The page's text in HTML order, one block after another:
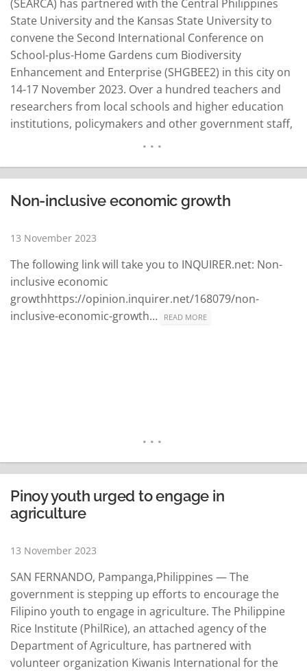
(SEARCA) has partnered with the Central Philippines
State University and the Kansas State University to
convene the Second International Conference on
School-plus-Home Gardens cum Biodiversity
Enhancement and Enterprise (SHGBEE2) in this city on
14-17 November 2023. Over a hundred teachers and
researchers from local schools and higher education
institutions, policymakers and other government staff,
neighboring countries are expected to participate in
the conference. Dr. Glenn Gregorio, Center Director of
SEARCA, said SHGBEE2 will…
READ MORE
Non-inclusive economic growth
13 November 2023
The following link will take you to INQUIRER.net: Non-
inclusive economic
growthhttps://opinion.inquirer.net/168079/non-
inclusive-economic-growth…
READ MORE
Pinoy youth urged to engage in
agriculture
13 November 2023
SAN FERNANDO, Pampanga,Philippines — The
government is stepping up efforts to encourage the
Filipino youth to engage in agriculture. The Philippine
Rice Institute (PhilRice), an attached agency of the
Department of Agriculture, has partnered with
volunteer organization Kiwanis International for the